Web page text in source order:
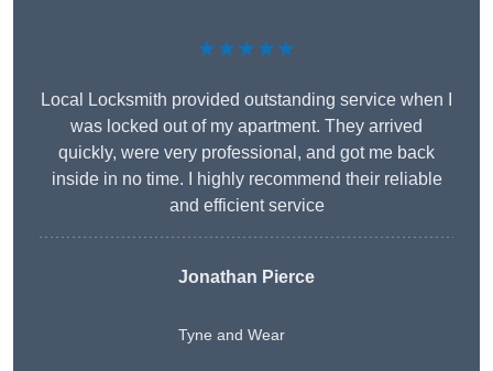
★★★★★
Local Locksmith provided outstanding service when I
was locked out of my apartment. They arrived
quickly, were very professional, and got me back
inside in no time. I highly recommend their reliable
and efficient service
Jonathan Pierce
Tyne and Wear